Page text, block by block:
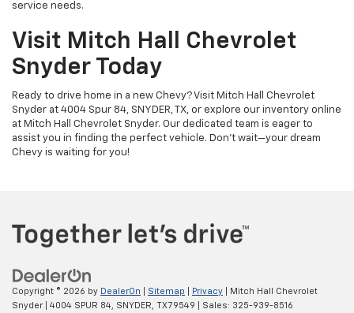
service needs.
Visit Mitch Hall Chevrolet
Snyder Today
Ready to drive home in a new Chevy? Visit Mitch Hall Chevrolet
Snyder at 4004 Spur 84, SNYDER, TX, or explore our inventory online
at Mitch Hall Chevrolet Snyder. Our dedicated team is eager to
assist you in finding the perfect vehicle. Don't wait—your dream
Chevy is waiting for you!
Copyright © 2026 by DealerOn Sitemap Privacy | Mitch Hall Chevrolet
Snyder| 4004 SPUR 84, SNYDER, TX79549 | Sales: 325-939-8516